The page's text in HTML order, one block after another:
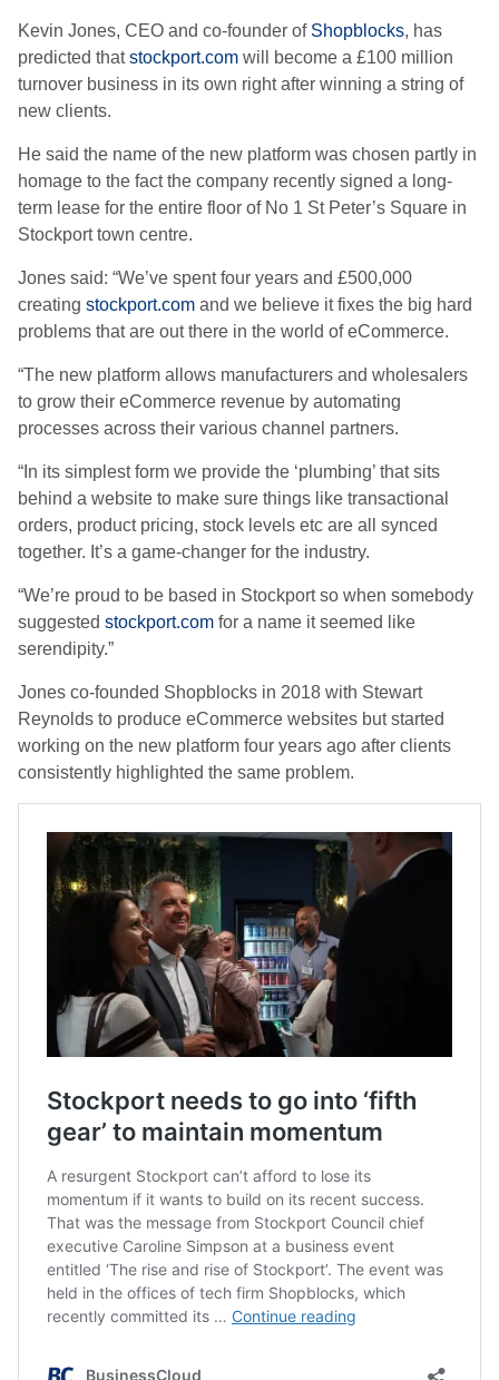
Kevin Jones, CEO and co-founder of Shopblocks, has
predicted thatstockport.com will become a £100 million
turnover business in its own right after winning a string of
new clients.
He said the name of the new platform was chosen partly in
homage to the fact the company recently signed a long-
term lease for the entire floor of No 1 St Peter’s Square in
Stockport town centre.
Jones said: “We’ve spent four years and £500,000
creating stockport.com and we believe it fixes the big hard
problems that are out there in the world of eCommerce.
“The new platform allows manufacturers and wholesalers
to grow their eCommerce revenue by automating
processes across their various channel partners.
“In its simplest form we provide the ‘plumbing’ that sits
behind a website to make sure things like transactional
orders, product pricing, stock levels etc are all synced
together. It’s a game-changer for the industry.
“We’re proud to be based in Stockport so when somebody
suggested stockport.com for a name it seemed like
serendipity.”
Jones co-founded Shopblocks in 2018 with Stewart
Reynolds to produce eCommerce websites but started
working on the new platform four years ago after clients
consistently highlighted the same problem.